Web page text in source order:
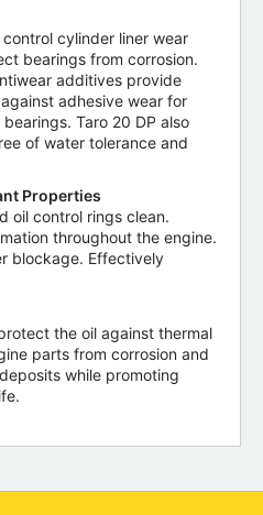
cylinder liner wear
bearings from corrosion.
additives provide
adhesive wear for
Taro 20 DP also
of water tolerance and
Properties
oil control rings clean.
throughout the engine.
blockage. Effectively
the oil against thermal
parts from corrosion and
while promoting